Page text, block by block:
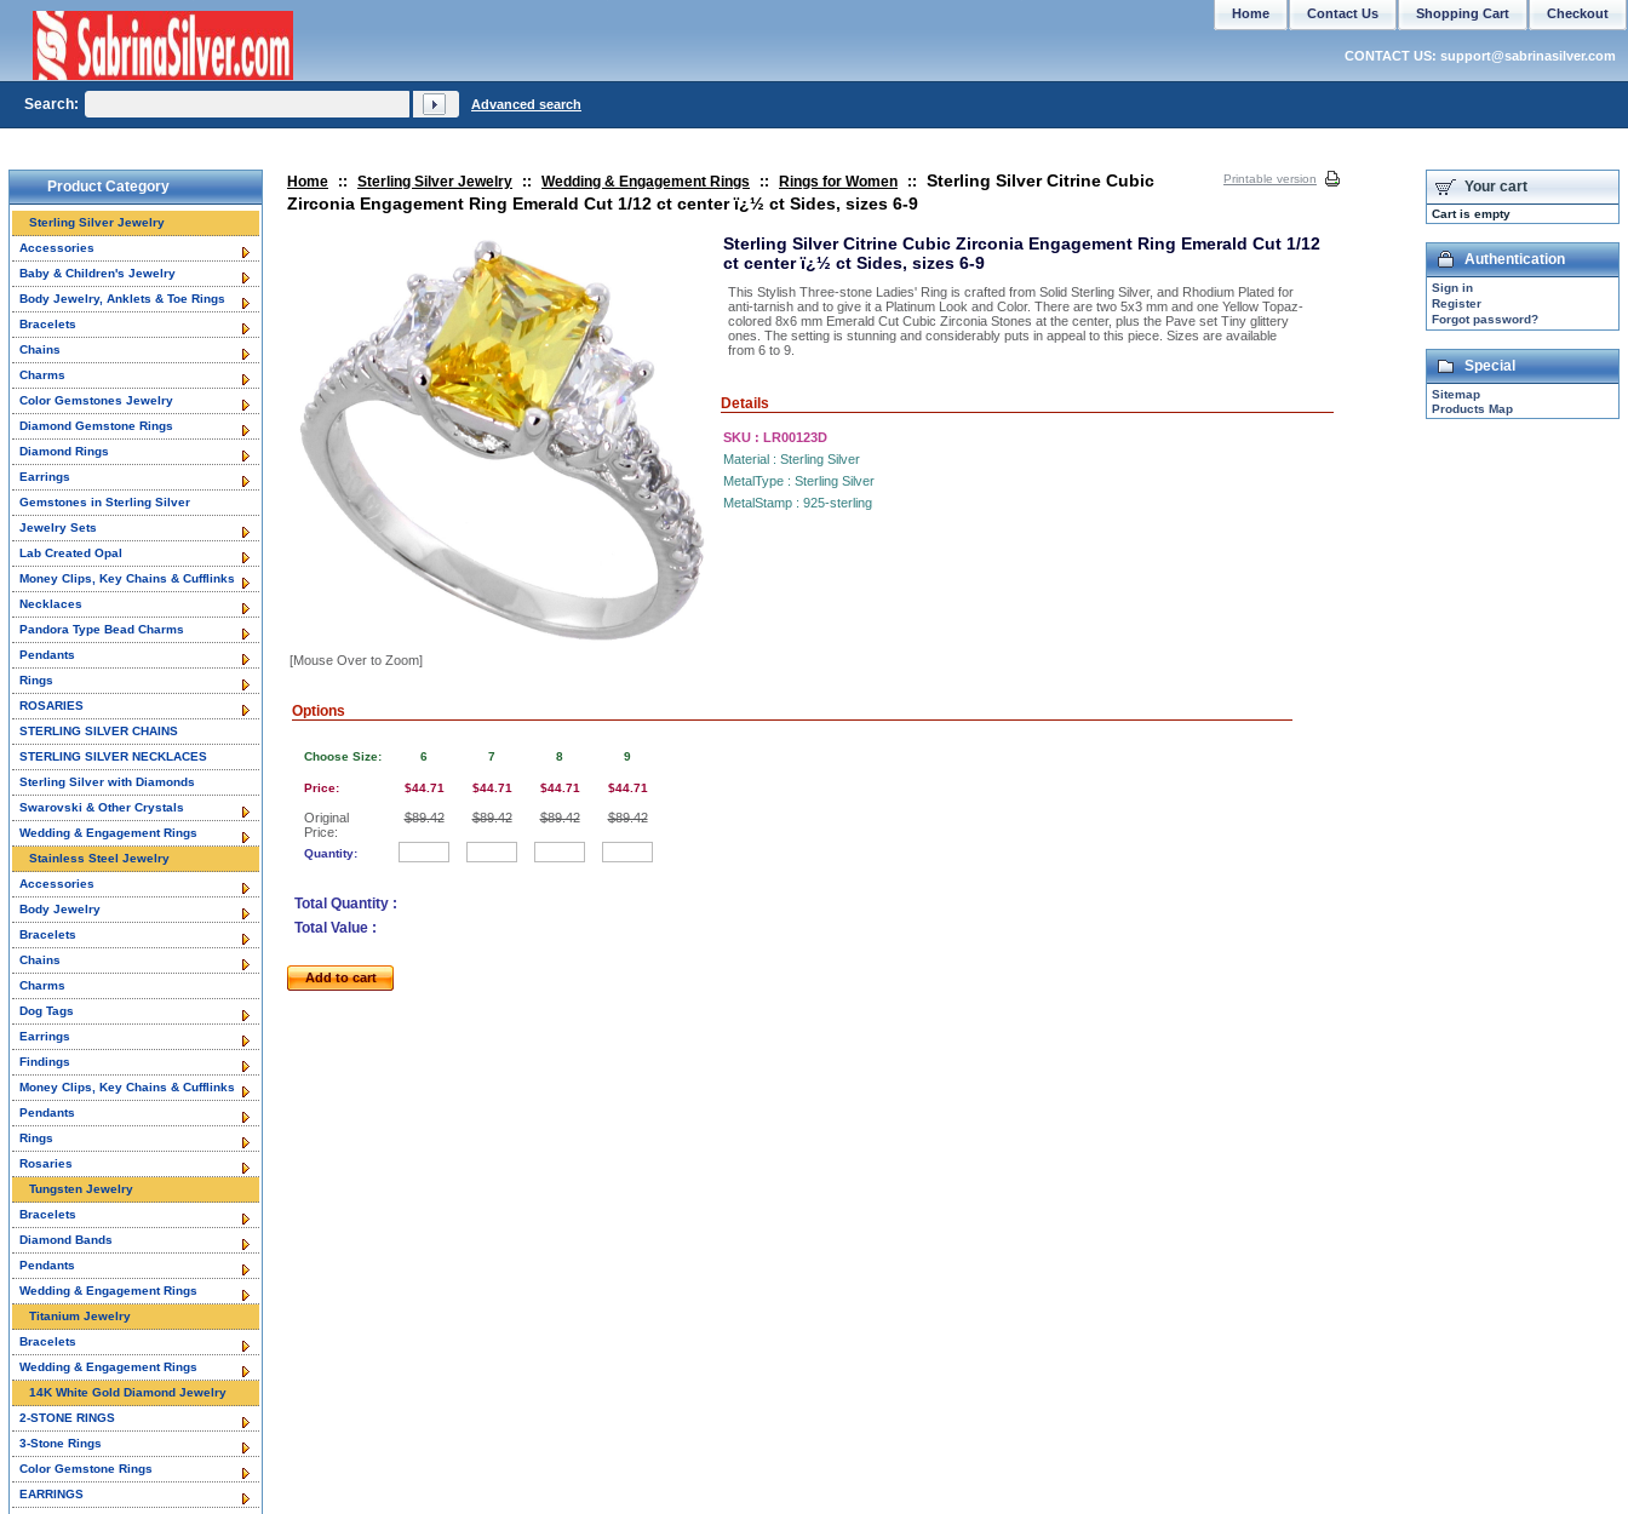
Home :: Sterling Silver Jewelry :: Wedding & Engagement Rings :: Rings for Women ::
Sterling Silver Citrine Cubic
Zirconia Engagement Ring Emerald Cut 1/12 ct center ï¿½ ct Sides, sizes 6-9
Printable version
[Mouse Over to Zoom]
Sterling Silver Citrine Cubic Zirconia Engagement Ring Emerald Cut 1/12
ct center ï¿½ ct Sides, sizes 6-9
This Stylish Three-stone Ladies' Ring is crafted from Solid Sterling Silver, and Rhodium Plated for
anti-tarnish and to give it a Platinum Look and Color. There are two 5x3 mm and one Yellow Topaz-
colored 8x6 mm Emerald Cut Cubic Zirconia Stones at the center, plus the Pave set Tiny glittery
ones. The setting is stunning and considerably puts in appeal to this piece. Sizes are available
from 6 to 9.
Details
SKU : LR00123D
Material : Sterling Silver
MetalType : Sterling Silver
MetalStamp : 925-sterling
Options
Choose Size:
Price:
Original
Price:
Quantity:
6
$44.71
$89.42
7
$44.71
$89.42
8
$44.71
$89.42
9
$44.71
$89.42
Total Quantity :
Total Value :
Add to cart
Product Category
Sterling Silver Jewelry
Accessories
Baby & Children's Jewelry
Body Jewelry, Anklets & Toe Rings
Bracelets
Chains
Charms
Color Gemstones Jewelry
Diamond Gemstone Rings
Diamond Rings
Earrings
Gemstones in Sterling Silver
Jewelry Sets
Lab Created Opal
Money Clips, Key Chains & Cufflinks
Necklaces
Pandora Type Bead Charms
Pendants
Rings
ROSARIES
STERLING SILVER CHAINS
STERLING SILVER NECKLACES
Sterling Silver with Diamonds
Swarovski & Other Crystals
Wedding & Engagement Rings
Stainless Steel Jewelry
Accessories
Body Jewelry
Bracelets
Chains
Charms
Dog Tags
Earrings
Findings
Money Clips, Key Chains & Cufflinks
Pendants
Rings
Rosaries
Tungsten Jewelry
Bracelets
Diamond Bands
Pendants
Wedding & Engagement Rings
Titanium Jewelry
Bracelets
Wedding & Engagement Rings
14K White Gold Diamond Jewelry
2-STONE RINGS
3-Stone Rings
Color Gemstone Rings
EARRINGS
Your cart
Cart is empty
Authentication
Sign in
Register
Forgot password?
Special
Sitemap
Products Map
Checkout
Shopping Cart
Contact Us
Home
CONTACT US: support@sabrinasilver.com
Search: Advanced search